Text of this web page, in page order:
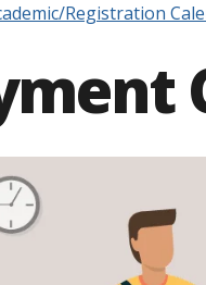
Taxes & Compliance
AI Guide
Alamo Colleges
Registration